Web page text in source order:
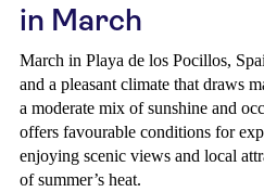
in March
March in Playa de los Pocillos,
and a pleasant climate that draws
a moderate mix of sunshine and
offers favourable conditions for
enjoying scenic views and local
of summer’s heat.